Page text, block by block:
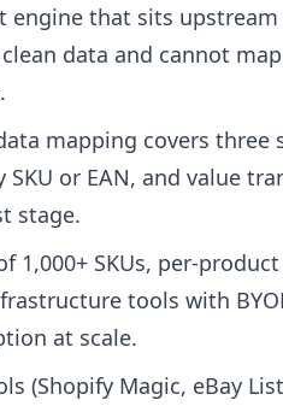
engine that sits
data and cannot
mapping covers three
SKU or EAN, and value
stage.
1,000+ SKUs, per-
tools with
at scale.
(Shopify Magic, eBay